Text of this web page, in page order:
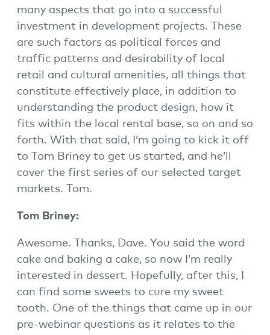
many aspects that go into a successful
investment in development projects. These
are such factors as political forces and
traffic patterns and desirability of local
retail and cultural amenities, all things that
constitute effectively place, in addition to
understanding the product design, how it
fits within the local rental base, so on and so
forth. With that said, I’m going to kick it off
to Tom Briney to get us started, and he’ll
cover the first series of our selected target
markets. Tom.
Tom Briney:
Awesome. Thanks, Dave. You said the word
cake and baking a cake, so now I’m really
interested in dessert. Hopefully, after this, I
can find some sweets to cure my sweet
tooth. One of the things that came up in our
pre-webinar questions as it relates to the